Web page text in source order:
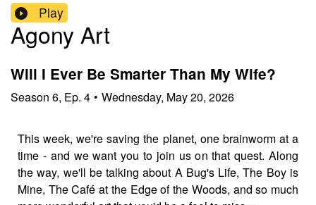
Play
Agony Art
Will I Ever Be Smarter Than My Wife?
Season 6, Ep. 4 • Wednesday, May 20, 2026
This week, we're saving the planet, one brainworm at a
time - and we want you to join us on that quest. Along
the way, we'll be talking about A Bug's Life, The Boy is
Mine, The Café at the Edge of the Woods, and so much